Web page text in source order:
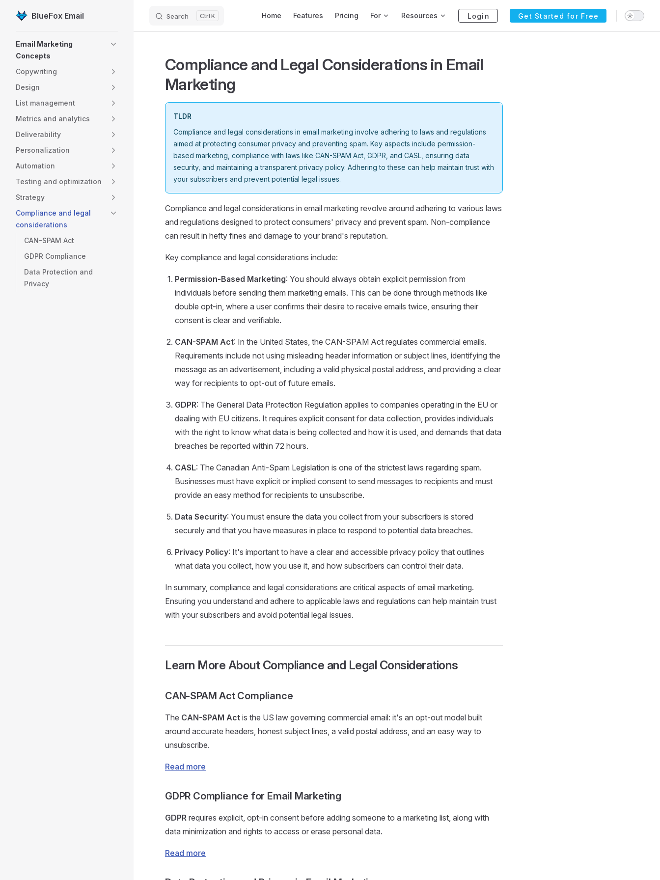
Skip to content
BlueFox Email Search K Home Features Pricing For Resources Login Get Started for Free
Email Marketing
Concepts
Copywriting
Design
List management
Metrics and analytics
Deliverability
Personalization
Automation
Testing and optimization
Strategy
Compliance and legal
considerations
CAN-SPAM Act
GDPR Compliance
Data Protection and
Privacy
Compliance and Legal Considerations in Email
Marketing
TLDR
Compliance and legal considerations in email marketing involve adhering to laws and regulations
aimed at protecting consumer privacy and preventing spam. Key aspects include permission-
based marketing, compliance with laws like CAN-SPAM Act, GDPR, and CASL, ensuring data
security, and maintaining a transparent privacy policy. Adhering to these can help maintain trust with
your subscribers and prevent potential legal issues.
Compliance and legal considerations in email marketing revolve around adhering to various laws
and regulations designed to protect consumers' privacy and prevent spam. Non-compliance
can result in hefty fines and damage to your brand's reputation.
Key compliance and legal considerations include:
Permission-Based Marketing: You should always obtain explicit permission from
individuals before sending them marketing emails. This can be done through methods like
double opt-in, where a user confirms their desire to receive emails twice, ensuring their
consent is clear and verifiable.
CAN-SPAM Act: In the United States, the CAN-SPAM Act regulates commercial emails.
Requirements include not using misleading header information or subject lines, identifying the
message as an advertisement, including a valid physical postal address, and providing a clear
way for recipients to opt-out of future emails.
GDPR: The General Data Protection Regulation applies to companies operating in the EU or
dealing with EU citizens. It requires explicit consent for data collection, provides individuals
with the right to know what data is being collected and how it is used, and demands that data
breaches be reported within 72 hours.
CASL: The Canadian Anti-Spam Legislation is one of the strictest laws regarding spam.
Businesses must have explicit or implied consent to send messages to recipients and must
provide an easy method for recipients to unsubscribe.
Data Security: You must ensure the data you collect from your subscribers is stored
securely and that you have measures in place to respond to potential data breaches.
Privacy Policy: It's important to have a clear and accessible privacy policy that outlines
what data you collect, how you use it, and how subscribers can control their data.
In summary, compliance and legal considerations are critical aspects of email marketing.
Ensuring you understand and adhere to applicable laws and regulations can help maintain trust
with your subscribers and avoid potential legal issues.
Learn More About Compliance and Legal Considerations
CAN-SPAM Act Compliance
The CAN-SPAM Act is the US law governing commercial email: it's an opt-out model built
around accurate headers, honest subject lines, a valid postal address, and an easy way to
unsubscribe.
Read more
GDPR Compliance for Email Marketing
GDPR requires explicit, opt-in consent before adding someone to a marketing list, along with
data minimization and rights to access or erase personal data.
Read more